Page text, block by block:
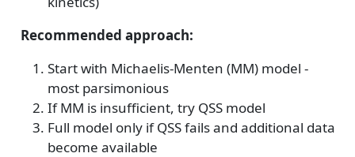
Recommended approach:
Start with Michaelis-Menten (MM) model -
most parsimonious
If MM is insufficient, try QSS model
Full model only if QSS fails and additional data
become available